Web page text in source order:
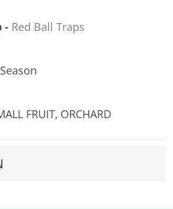
- Red Ball Traps
FRUIT, ORCHARD